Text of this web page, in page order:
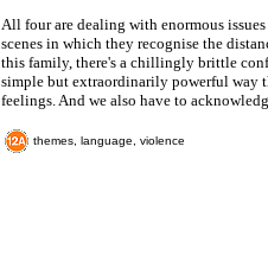
All four are dealing with enormous
scenes in which they recognise the
this family, there's a chillingly brittle
simple but extraordinarily powerful way
feelings. And we also have to
themes, language, violence